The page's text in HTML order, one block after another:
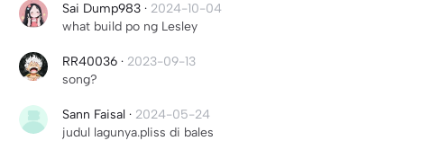
Sai Dump983 · 2024-10-04
what build po ng Lesley
RR40036 · 2023-09-13
song?
Sann Faisal · 2024-05-24
judul lagunya.pliss di bales